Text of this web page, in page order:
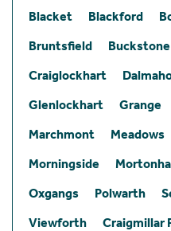
Blacket Blackford
Bruntsfield
Buckstone
Craiglockhart
Glenlockhart
Grange
Marchmont
Meadows
Morningside
Oxgangs
Polwarth
Viewforth
Craigmillar